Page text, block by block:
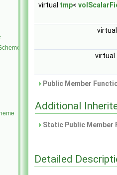
virtual tmp<
virtual
Public Member
Additional
Static Public
Detailed